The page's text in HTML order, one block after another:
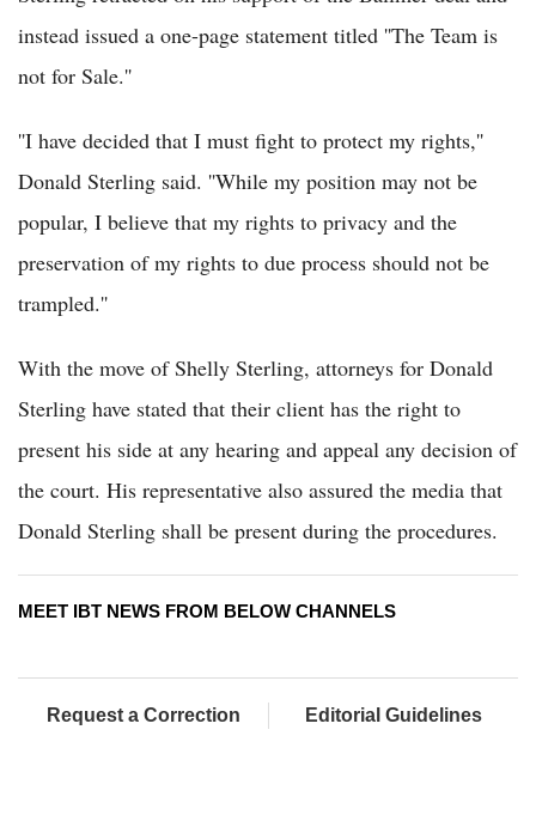
instead issued a one-page statement titled ''The Team is
not for Sale.''
''I have decided that I must fight to protect my rights,''
Donald Sterling said. ''While my position may not be
popular, I believe that my rights to privacy and the
preservation of my rights to due process should not be
trampled.''
With the move of Shelly Sterling, attorneys for Donald
Sterling have stated that their client has the right to
present his side at any hearing and appeal any decision of
the court. His representative also assured the media that
Donald Sterling shall be present during the procedures.
MEET IBT NEWS FROM BELOW CHANNELS
Request a Correction Editorial Guidelines